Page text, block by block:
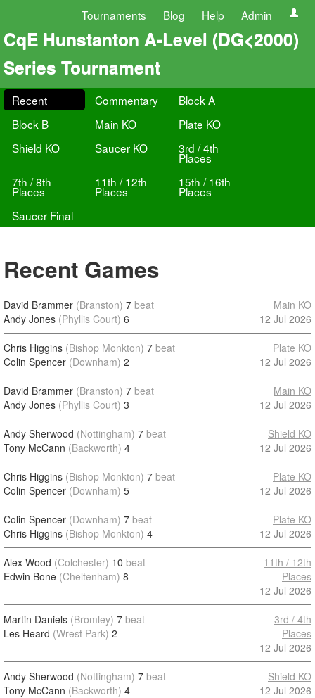
Tournaments Blog Help Admin
CqE Hunstanton A-Level (DG<2000)
Series Tournament
Recent Commentary
Block A
Block B
Main KO
Plate KO
Shield KO
Saucer KO 3rd / 4th
Places
7th / 8th
Places
11th / 12th
Places
15th / 16th
Places
Saucer Final
Recent Games
David Brammer (Branston) 7 beat
Andy Jones (Phyllis Court) 6
Main KO
12 Jul 2026
Chris Higgins (Bishop Monkton) 7 beat
Colin Spencer (Downham) 2
Plate KO
12 Jul 2026
David Brammer (Branston) 7 beat
Andy Jones (Phyllis Court) 3
Main KO
12 Jul 2026
Andy Sherwood (Nottingham) 7 beat
Tony McCann (Backworth) 4
Shield KO
12 Jul 2026
Chris Higgins (Bishop Monkton) 7 beat
Colin Spencer (Downham) 5
Plate KO
12 Jul 2026
Colin Spencer (Downham) 7 beat
Chris Higgins (Bishop Monkton) 4
Plate KO
12 Jul 2026
Alex Wood (Colchester) 10 beat
Edwin Bone (Cheltenham) 8
11th / 12th
Places
12 Jul 2026
Martin Daniels (Bromley) 7 beat
Les Heard (Wrest Park) 2
3rd / 4th
Places
12 Jul 2026
Andy Sherwood (Nottingham) 7 beat
Tony McCann (Backworth) 4
Shield KO
12 Jul 2026